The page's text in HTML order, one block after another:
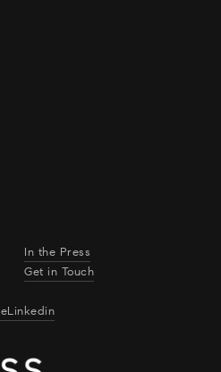
In the Press
Get in Touch
Linkedin